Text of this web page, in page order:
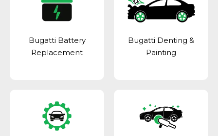
Bugatti Battery
Replacement
Bugatti Denting &
Painting